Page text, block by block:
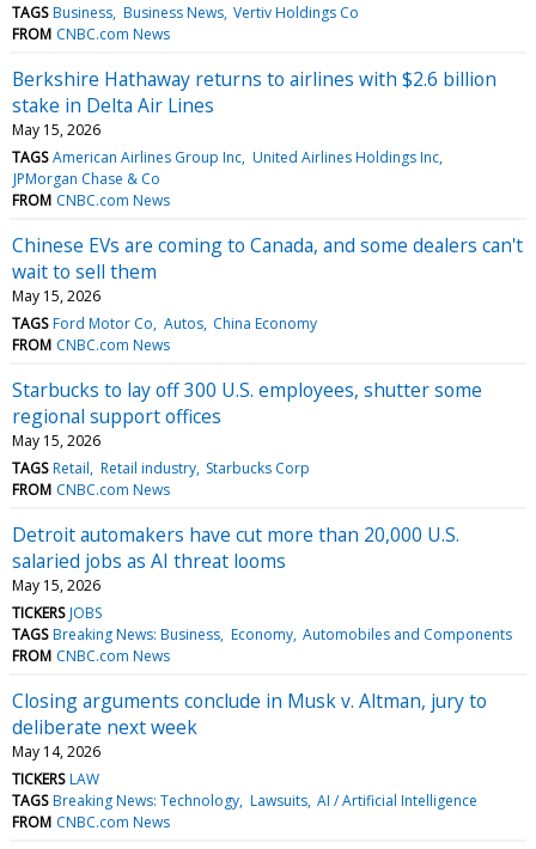
TAGS Business Business News Vertiv Holdings Co
FROM CNBC.com News
Berkshire Hathaway returns to airlines with $2.6 billion
stake in Delta Air Lines
May 15, 2026
TAGS American Airlines Group Inc United Airlines Holdings Inc
JPMorgan Chase & Co
FROM CNBC.com News
Chinese EVs are coming to Canada, and some dealers can't
wait to sell them
May 15, 2026
TAGS Ford Motor Co Autos China Economy
FROM CNBC.com News
Starbucks to lay off 300 U.S. employees, shutter some
regional support offices
May 15, 2026
TAGS Retail Retail industry Starbucks Corp
FROM CNBC.com News
Detroit automakers have cut more than 20,000 U.S.
salaried jobs as AI threat looms
May 15, 2026
TICKERS JOBS
TAGS Breaking News: Business Economy Automobiles and Components
FROM CNBC.com News
Closing arguments conclude in Musk v. Altman, jury to
deliberate next week
May 14, 2026
TICKERS LAW
TAGS Breaking News: Technology Lawsuits AI / Artificial Intelligence
FROM CNBC.com News